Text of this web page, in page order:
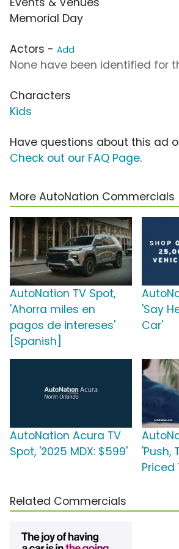
Memorial Day
Actors - Add
None have been identified for
Characters
Kids
Have questions about this ad
Check out our FAQ Page.
More AutoNation Commercials
AutoNation TV Spot,
'Ahorra miles en
pagos de intereses'
[Spanish]
'Say
Car'
AutoNation Acura TV
Spot, '2025 MDX: $599'
'Push,
Priced
Related Commercials